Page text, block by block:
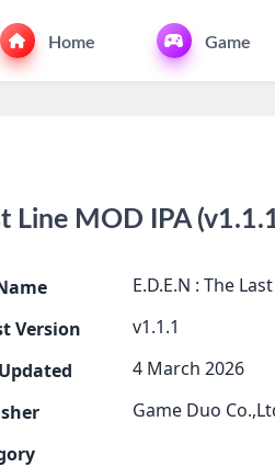
Home Game
Line MOD IPA
E.D.E.N : The
Version
v1.1.1
4 March 2026
Game Duo